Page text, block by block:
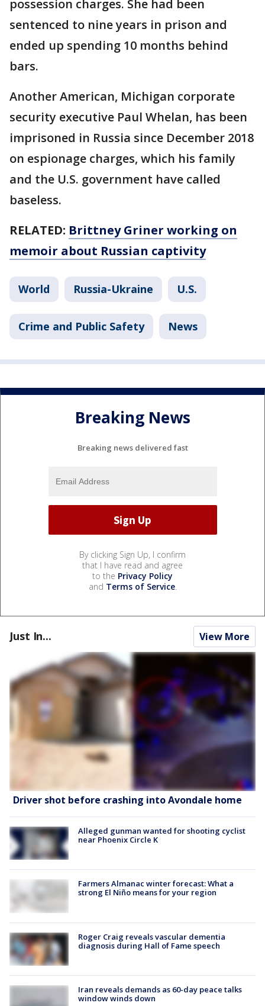
possession charges. She had been
sentenced to nine years in prison and
ended up spending 10 months behind
bars.
Another American, Michigan corporate
security executive Paul Whelan, has been
imprisoned in Russia since December 2018
on espionage charges, which his family
and the U.S. government have called
baseless.
RELATED: Brittney Griner working on
memoir about Russian captivity
World Russia-Ukraine U.S.
Crime and Public Safety News
Breaking News
Breaking news delivered fast
By clicking Sign Up, I confirm
that I have read and agree
to the Privacy Policy
and Terms of Service.
Just In... View More
Driver shot before crashing into Avondale home
Alleged gunman wanted for shooting cyclist
near Phoenix Circle K
Farmers Almanac winter forecast: What a
strong El Niño means for your region
Roger Craig reveals vascular dementia
diagnosis during Hall of Fame speech
Iran reveals demands as 60-day peace talks
window winds down